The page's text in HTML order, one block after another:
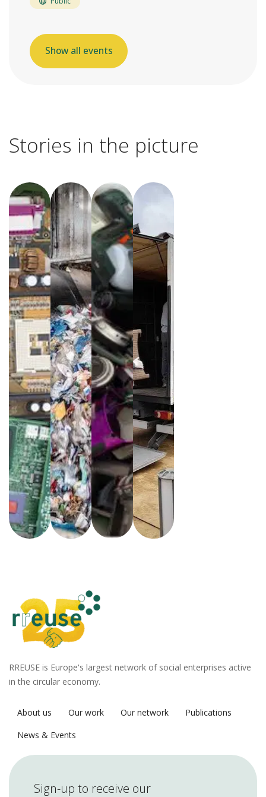
Show all events
Stories in the picture
RREUSE is Europe's largest network of social enterprises active
in the circular economy.
About us Our work Our network
Publications
News & Events
Sign-up to receive our